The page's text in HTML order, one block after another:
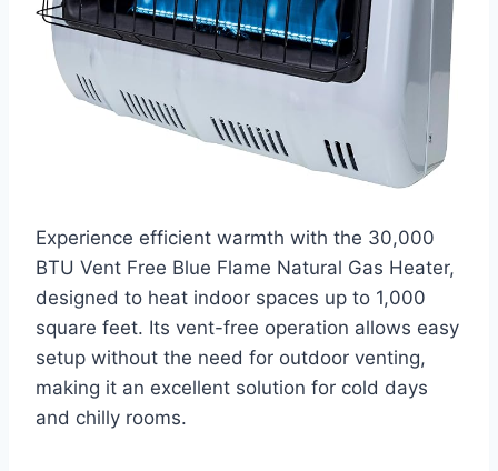
Experience efficient warmth with the 30,000
BTU Vent Free Blue Flame Natural Gas Heater,
designed to heat indoor spaces up to 1,000
square feet. Its vent-free operation allows easy
setup without the need for outdoor venting,
making it an excellent solution for cold days
and chilly rooms.